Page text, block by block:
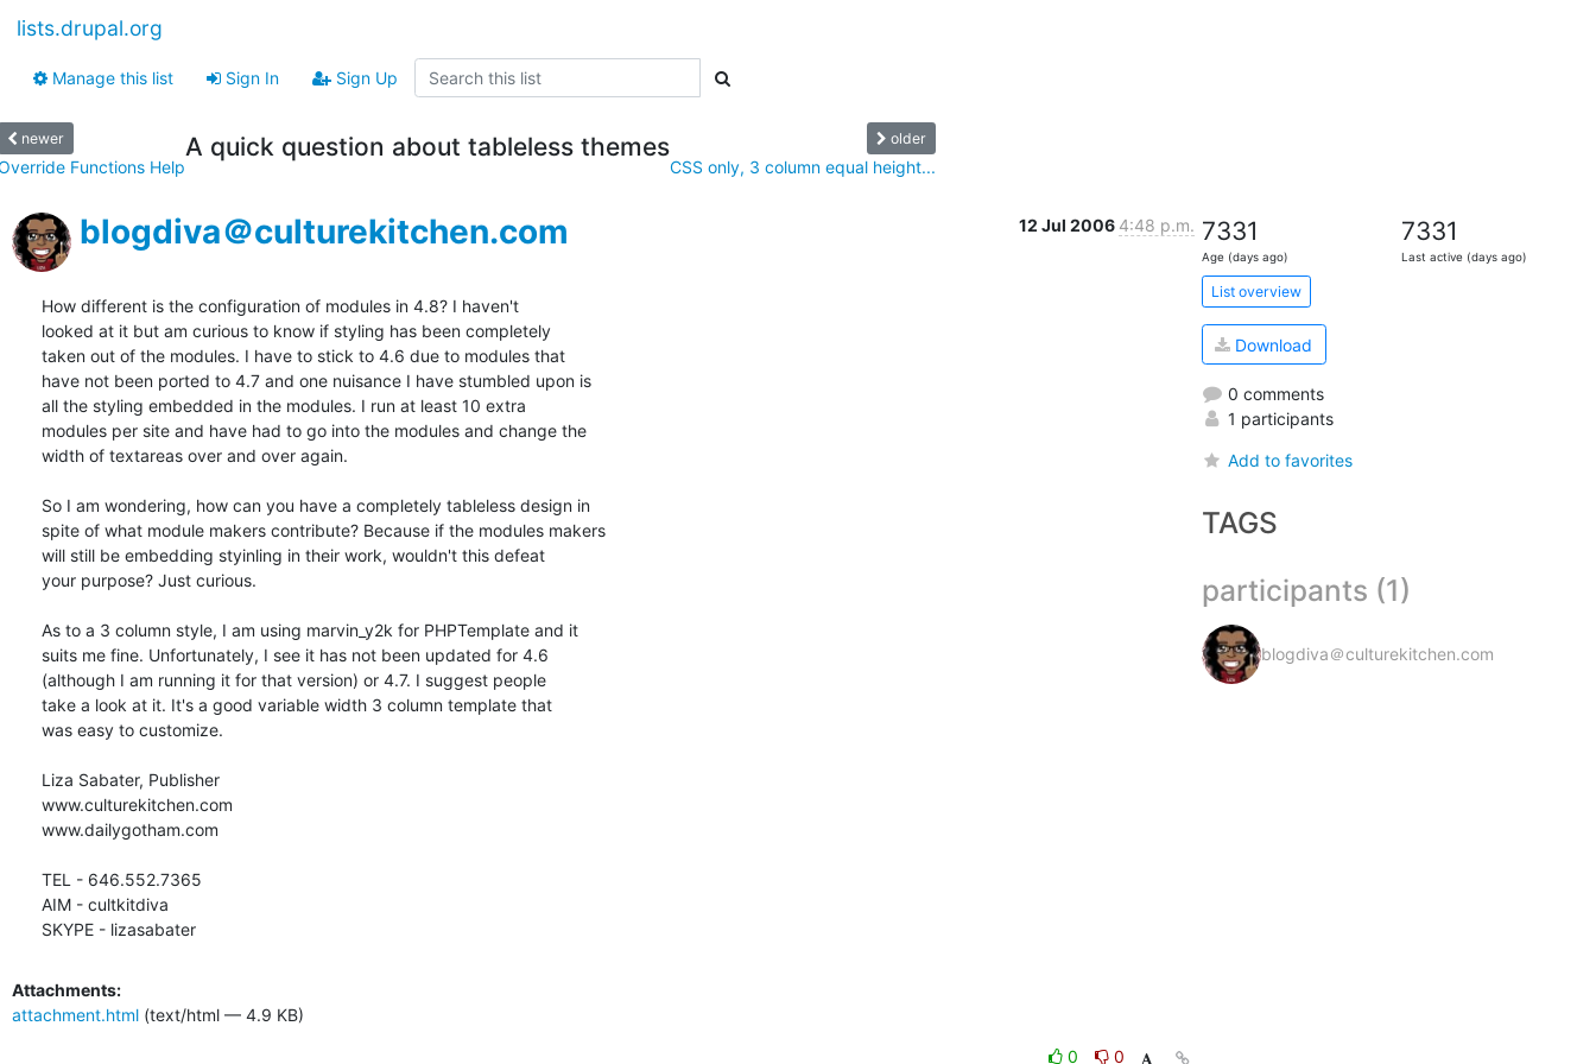
lists.drupal.org
Manage this list Sign In Sign Up
newer
Functions Help
A quick question about tableless themes older
CSS only, 3 column equal height...
blogdiva＠culturekitchen.com 12 Jul 2006 4:48 p.m.
How different is the configuration of modules in 4.8? I haven't
looked at it but am curious to know if styling has been completely
taken out of the modules. I have to stick to 4.6 due to modules that
have not been ported to 4.7 and one nuisance I have stumbled upon is
all the styling embedded in the modules. I run at least 10 extra
modules per site and have had to go into the modules and change the
width of textareas over and over again.
So I am wondering, how can you have a completely tableless design in
spite of what module makers contribute? Because if the modules makers
will still be embedding styinling in their work, wouldn't this defeat
your purpose? Just curious.
As to a 3 column style, I am using marvin_y2k for PHPTemplate and it
suits me fine. Unfortunately, I see it has not been updated for 4.6
(although I am running it for that version) or 4.7. I suggest people
take a look at it. It's a good variable width 3 column template that
was easy to customize.
Liza Sabater, Publisher
www.culturekitchen.com
www.dailygotham.com
TEL - 646.552.7365
AIM - cultkitdiva
SKYPE - lizasabater
Attachments:
attachment.html (text/html — 4.9 KB)
0 0
7331
Age (days ago)
7331
Last active (days ago)
List overview
Download
0 comments
1 participants
Add to favorites
TAGS
participants (1)
blogdiva＠culturekitchen.com